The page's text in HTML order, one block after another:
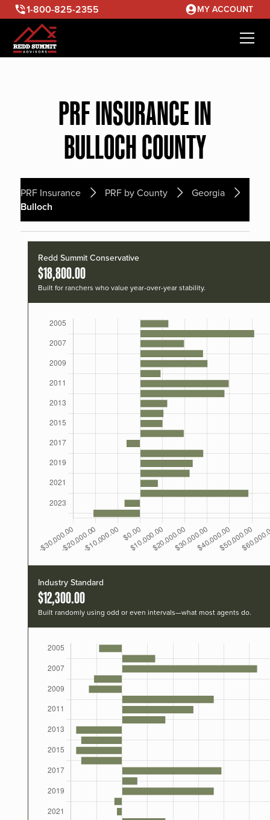
1-800-825-2355 MY ACCOUNT
PRF INSURANCE IN
BULLOCH COUNTY
PRF Insurance PRF by County Georgia
Bulloch
Redd Summit Conservative
$18,800.00
Built for ranchers who value year-over-year stability.
Industry Standard
$12,300.00
Built randomly using odd or even intervals—what most agents do.